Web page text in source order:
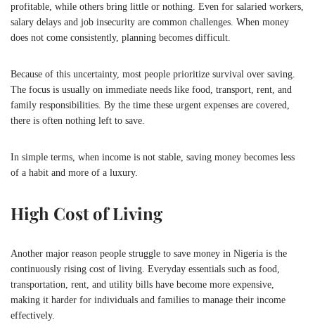
profitable, while others bring little or nothing. Even for salaried workers,
salary delays and job insecurity are common challenges. When money
does not come consistently, planning becomes difficult.
Because of this uncertainty, most people prioritize survival over saving.
The focus is usually on immediate needs like food, transport, rent, and
family responsibilities. By the time these urgent expenses are covered,
there is often nothing left to save.
In simple terms, when income is not stable, saving money becomes less
of a habit and more of a luxury.
High Cost of Living
Another major reason people struggle to save money in Nigeria is the
continuously rising cost of living. Everyday essentials such as food,
transportation, rent, and utility bills have become more expensive,
making it harder for individuals and families to manage their income
effectively.